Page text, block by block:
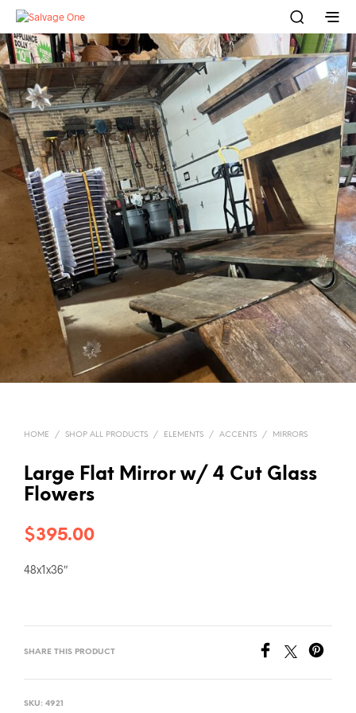
HOME / SHOP ALL PRODUCTS / ELEMENTS / ACCENTS / MIRRORS
Large Flat Mirror w/ 4 Cut Glass
Flowers
$395.00
48x1x36″
SHARE THIS PRODUCT
SKU: 4921